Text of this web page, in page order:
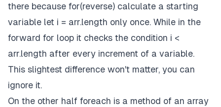
there because for(reverse) calculate a starting
variable let i = arr.length only once. While in the
forward for loop it checks the condition i <
arr.length after every increment of a variable.
This slightest difference won't matter, you can
ignore it.
On the other half foreach is a method of an array